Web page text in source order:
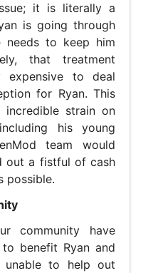
it is literally a
is going through
needs to keep him
that treatment
expensive to deal
for Ryan. This
incredible strain on
his young
team would
out a fistful of cash
possible.
community have
benefit Ryan and
to help out